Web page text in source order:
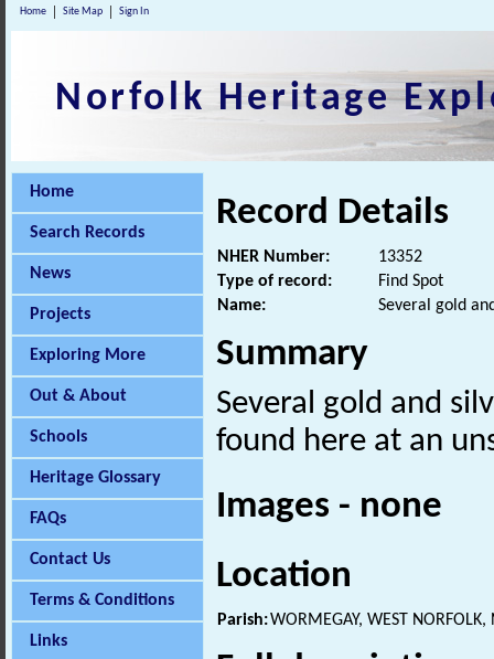
Home Site Map Sign In
Norfolk Heritage
Home
Search Records
News
Projects
Exploring More
Out & About
Schools
Heritage Glossary
FAQs
Contact Us
Terms & Conditions
Links
Record Details
NHER Number:
13352
Type of record:
Find Spot
Name:
Several gold
Summary
Several gold and
found here at an
Images - none
Location
Parish:WORMEGAY, WEST NORFOLK,